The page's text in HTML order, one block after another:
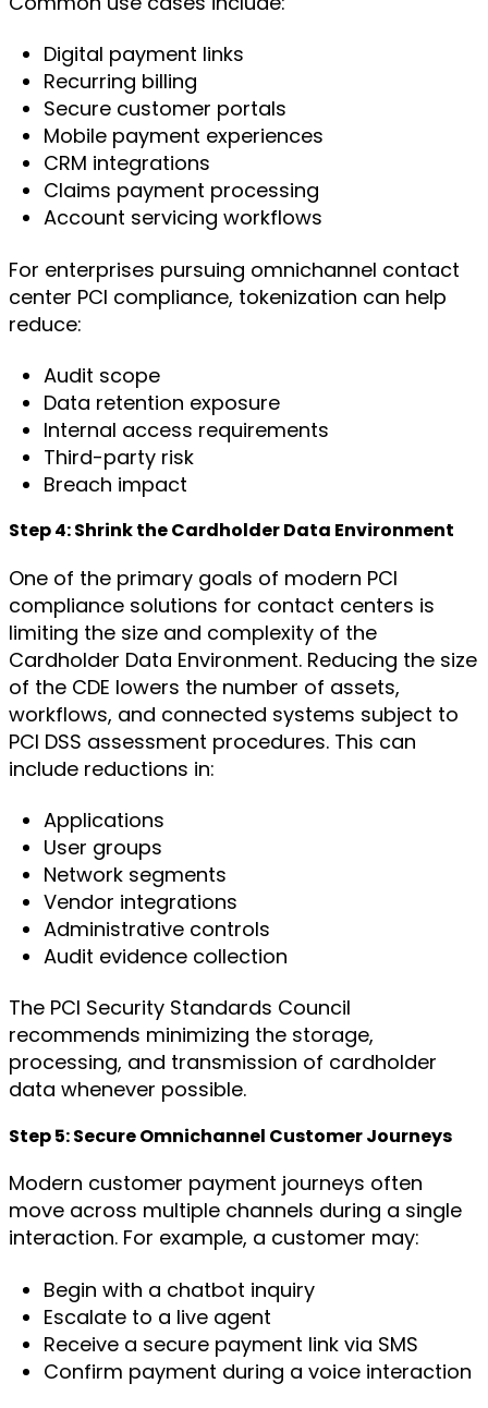
Digital payment links
Recurring billing
Secure customer portals
Mobile payment experiences
CRM integrations
Claims payment processing
Account servicing workflows
For enterprises pursuing omnichannel contact
center PCI compliance, tokenization can help
reduce:
Audit scope
Data retention exposure
Internal access requirements
Third-party risk
Breach impact
Step 4: Shrink the Cardholder Data Environment
One of the primary goals of modern PCI
compliance solutions for contact centers is
limiting the size and complexity of the
Cardholder Data Environment. Reducing the size
of the CDE lowers the number of assets,
workflows, and connected systems subject to
PCI DSS assessment procedures. This can
include reductions in:
Applications
User groups
Network segments
Vendor integrations
Administrative controls
Audit evidence collection
The PCI Security Standards Council
recommends minimizing the storage,
processing, and transmission of cardholder
data whenever possible.
Step 5: Secure Omnichannel Customer Journeys
Modern customer payment journeys often
move across multiple channels during a single
interaction. For example, a customer may:
Begin with a chatbot inquiry
Escalate to a live agent
Receive a secure payment link via SMS
Confirm payment during a voice interaction